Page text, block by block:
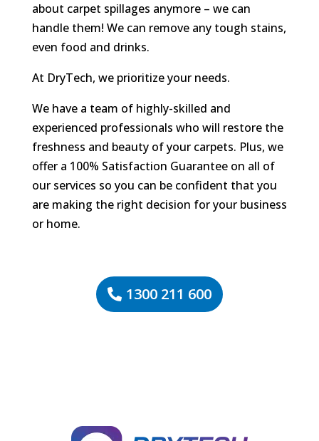
about carpet spillages anymore – we can
handle them! We can remove any tough stains,
even food and drinks.
At DryTech, we prioritize your needs.
We have a team of highly-skilled and
experienced professionals who will restore the
freshness and beauty of your carpets. Plus, we
offer a 100% Satisfaction Guarantee on all of
our services so you can be confident that you
are making the right decision for your business
or home.
1300 211 600